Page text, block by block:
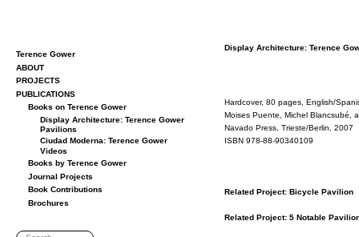
Hard­cover, 80 pages, Eng­lish/
Moi­ses Puente, Michel Blanc­subé,
Navado Press, Tri­este/Berlin, 2007
ISBN 978-88-90340109
Re­lated Pro­ject: Bi­cy­cle Pavil­ion
Re­lated Pro­ject: 5 No­table
Dis­play Ar­chi­tec­ture: Ter­ence
Terence Gower
ABOUT
PROJECTS
PUBLICATIONS
Books on Terence Gower
Display Architecture: Terence Gower
Pavilions
Ciudad Moderna: Terence Gower
Videos
Books by Terence Gower
Journal Projects
Book Contributions
Brochures